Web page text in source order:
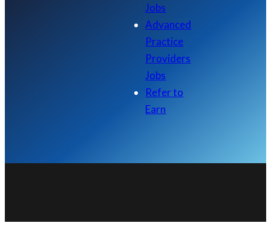
Jobs
Advanced
Practice
Providers
Jobs
Refer to
Earn